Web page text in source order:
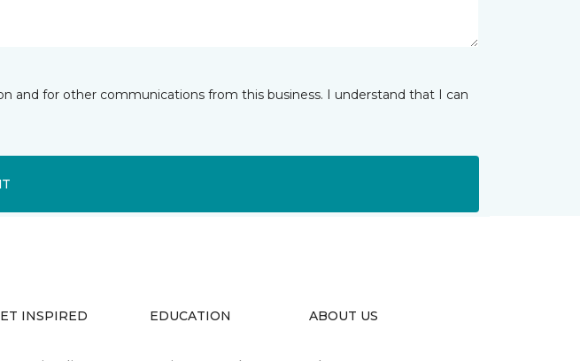
and for other communications from this business. I understand that I can
INSPIRED EDUCATION ABOUT US